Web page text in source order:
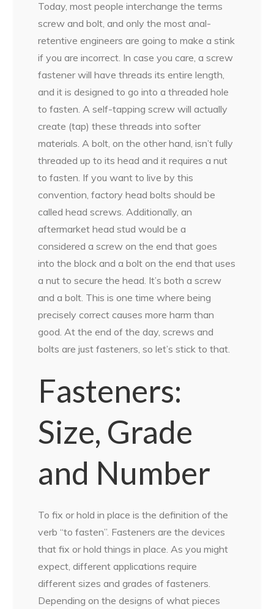
Today, most people interchange the terms
screw and bolt, and only the most anal-
retentive engineers are going to make a stink
if you are incorrect. In case you care, a screw
fastener will have threads its entire length,
and it is designed to go into a threaded hole
to fasten. A self-tapping screw will actually
create (tap) these threads into softer
materials. A bolt, on the other hand, isn’t fully
threaded up to its head and it requires a nut
to fasten. If you want to live by this
convention, factory head bolts should be
called head screws. Additionally, an
aftermarket head stud would be a
considered a screw on the end that goes
into the block and a bolt on the end that uses
a nut to secure the head. It’s both a screw
and a bolt. This is one time where being
precisely correct causes more harm than
good. At the end of the day, screws and
bolts are just fasteners, so let’s stick to that.
Fasteners:
Size, Grade
and Number
To fix or hold in place is the definition of the
verb “to fasten”. Fasteners are the devices
that fix or hold things in place. As you might
expect, different applications require
different sizes and grades of fasteners.
Depending on the designs of what pieces